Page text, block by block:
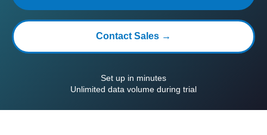
Contact Sales →
Set up in minutes
Unlimited data volume during trial